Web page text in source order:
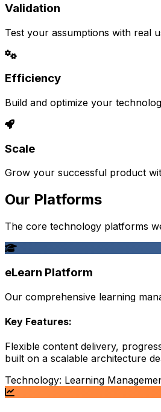
Validation
Test your assumptions with real
Efficiency
Build and optimize your
Scale
Grow your successful product
Our Platforms
The core technology platforms
eLearn Platform
Our comprehensive learning
Key Features:
Flexible content delivery,
built on a scalable architecture
Technology: Learning